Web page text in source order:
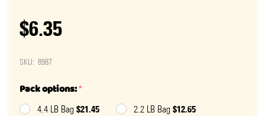
$6.35
SKU: 8987
Pack options:*
4.4 LB Bag $21.45 2.2 LB Bag $12.65